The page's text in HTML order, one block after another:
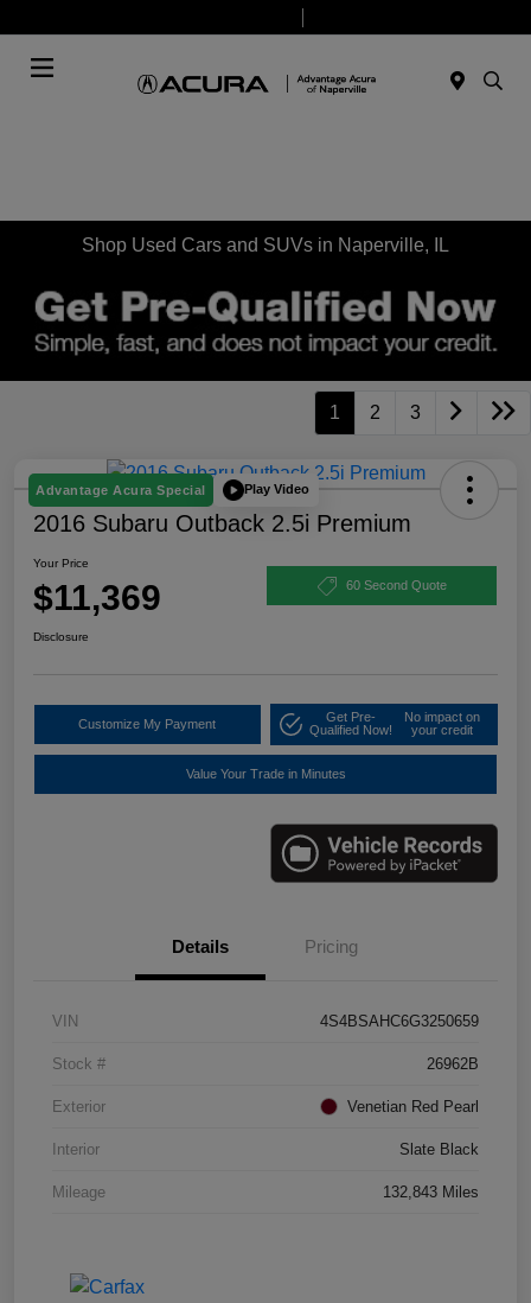
Shop Used Cars and SUVs in Naperville, IL
1 2 3
Advantage Acura Special Play Video
2016 Subaru Outback 2.5i Premium
Your Price
$11,369 60 Second Quote
Disclosure
Customize My Payment
Get Pre-
Qualified Now!
No impact on
your credit
Value Your Trade in Minutes
Details Pricing
VIN 4S4BSAHC6G3250659
Stock # 26962B
Exterior Venetian Red Pearl
Interior Slate Black
Mileage 132,843 Miles